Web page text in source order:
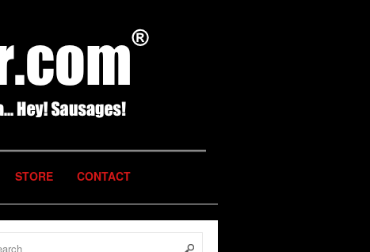
STORE CONTACT